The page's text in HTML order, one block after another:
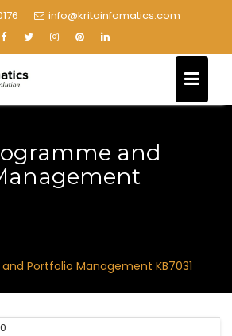
info@kritainfomatics.com
and
Portfolio Management KB7031